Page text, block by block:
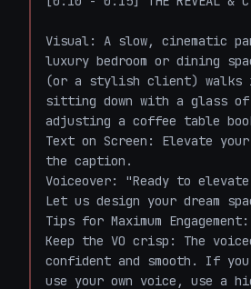
Visual: A slow, cinematic
luxury bedroom or dining
(or a stylish client) walks
sitting down with a glass
adjusting a coffee table
Text on Screen: Elevate your
the caption.
Voiceover: "Ready to elevate
Let us design your dream
Tips for Maximum Engagement:
Keep the VO crisp: The
confident and smooth. If
use your own voice, use a